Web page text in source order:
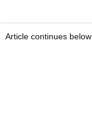
Article continues below